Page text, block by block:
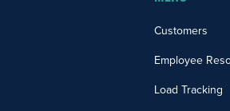
Customers
Employee
Load Tracking